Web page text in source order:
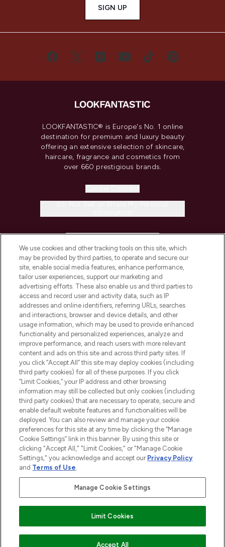
COMING SOON
SIGN UP
LOOKFANTASTIC® is Europe's No. 1 online
destination for premium and luxury beauty
offering an extensive selection of skincare,
haircare, fragrance and cosmetics from
over 660 prestigious brands.
COMPANY INFORMATION
ABOUT LOOKFANTASTIC
STORES AND SALONS
2026 The Hut.com Ltd t/a Lookfantastic.com
THG Beauty Limited (FRN: 1022963), trading as www.lookfantastic.com, is
an Introducer Appointed Representative of Frasers Group Financial
subject to your financial circumstances. For regulated payment services,
Frasers Group Financial Services Limited is a payment agent of Transact
Payments Limited, a company authorised and regulated by the Gibraltar
Financial Services Commission as an electronic money institution. Missed
Pay Securely With
We use cookies and other tracking tools on this site, which
may be provided by third parties, to operate and secure our
site, enable social media features, enhance performance,
tailor user experiences, support our marketing and
advertising efforts. These also enable us and third parties to
access and record user and activity data, such as IP
addresses and online identifiers, referring URLs, searches
and interactions, browser and device details, and other
usage information, which may be used to provide enhanced
functionality and personalized experiences, analyze and
improve performance, and reach users with more relevant
content and ads on this site and across third party sites. If
you click “Accept All” this site may deploy cookies (including
third party cookies) for all of these purposes. If you click
“Limit Cookies,” your IP address and other browsing
information may still be collected but only cookies (including
third party cookies) that are necessary to operate, secure and
enable default website features and functionalities will be
deployed. You can also review and manage your cookie
preferences for this site at any time by clicking the “Manage
Cookie Settings” link in this banner. By using this site or
clicking "Accept All," "Limit Cookies," or "Manage Cookie
Settings," you acknowledge and accept our Privacy Policy
and Terms of Use.
Manage Cookie Settings
Limit Cookies
Accept All